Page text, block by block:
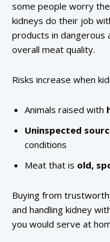
some people worry
kidneys do their job
products in dangerous
overall meat quality.
Risks increase when
Animals raised with
Uninspected
conditions
Meat that is old,
Buying from
and handling kidney
you would serve at